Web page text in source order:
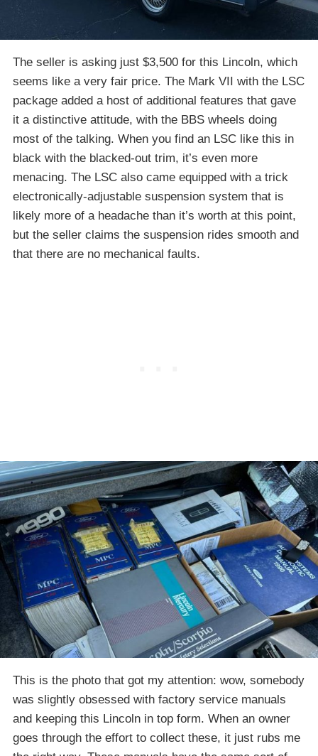
The seller is asking just $3,500 for this Lincoln, which
seems like a very fair price. The Mark VII with the LSC
package added a host of additional features that gave
it a distinctive attitude, with the BBS wheels doing
most of the talking. When you find an LSC like this in
black with the blacked-out trim, it’s even more
menacing. The LSC also came equipped with a trick
electronically-adjustable suspension system that is
likely more of a headache than it’s worth at this point,
but the seller claims the suspension rides smooth and
that there are no mechanical faults.
This is the photo that got my attention: wow, somebody
was slightly obsessed with factory service manuals
and keeping this Lincoln in top form. When an owner
goes through the effort to collect these, it just rubs me